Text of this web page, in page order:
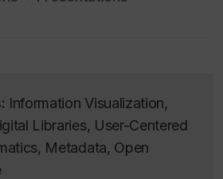
Information Visualization,
Libraries, User-Centered
Metadata, Open